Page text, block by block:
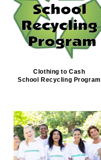
Clothing to Cash
School Recycling Program